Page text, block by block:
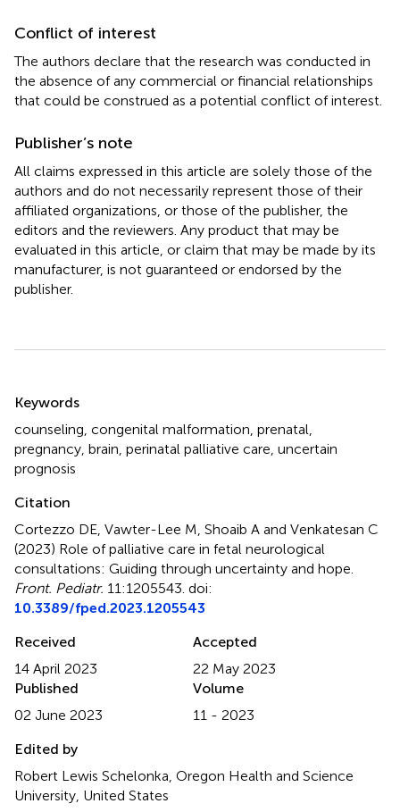
Conflict of interest
The authors declare that the research was conducted in
the absence of any commercial or financial relationships
that could be construed as a potential conflict of interest.
Publisher’s note
All claims expressed in this article are solely those of the
authors and do not necessarily represent those of their
affiliated organizations, or those of the publisher, the
editors and the reviewers. Any product that may be
evaluated in this article, or claim that may be made by its
manufacturer, is not guaranteed or endorsed by the
publisher.
Keywords
counseling congenital malformation prenatal
pregnancy brain perinatal palliative care uncertain
prognosis
Citation
Cortezzo DE, Vawter-Lee M, Shoaib A and Venkatesan C
(2023) Role of palliative care in fetal neurological
consultations: Guiding through uncertainty and hope
Front. Pediatr. 11:1205543. doi:
10.3389/fped.2023.1205543
Received
14 April 2023
Accepted
22 May 2023
Published
02 June 2023
Volume
11 - 2023
Edited by
Robert Lewis Schelonka, Oregon Health and Science
University, United States